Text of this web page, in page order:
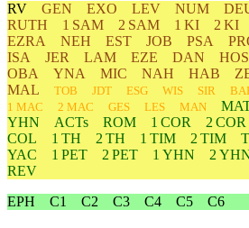
RV GEN EXO LEV NUM
RUTH
1 SAM 2 SAM 1 KI 2 KI
EZRA
NEH EST JOB PSA
ISA
JER LAM EZE DAN HOS
OBA
YNA MIC NAH HAB
MAL
TOB JDT ESG WIS SIR
1 MAC
2 MAC GES LES MAN
YHN
ACTs ROM 1 COR 2 COR
COL
1 TH 2 TH 1 TIM 2 TIM
YAC
1 PET 2 PET 1 YHN 2
REV
EPH
C1 C2 C3 C4 C5 C6